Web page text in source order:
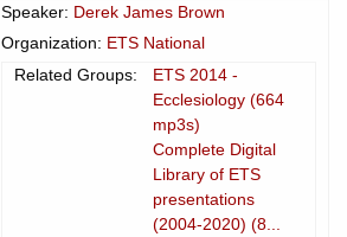
Speaker: Derek James Brown
Organization: ETS National
Related Groups:
ETS 2014 -
Ecclesiology (664
mp3s)
Complete Digital
Library of ETS
presentations
(2004-2020) (8...